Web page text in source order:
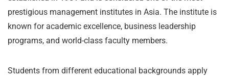
prestigious management institutes in Asia. The institute is
known for academic excellence, business leadership
programs, and world-class faculty members.
Students from different educational backgrounds apply